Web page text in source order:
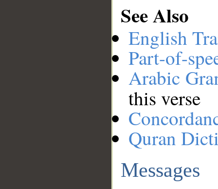
See Also
English
Part-of-
Arabic
this verse
Quran
Messages